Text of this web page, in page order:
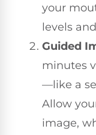
your
levels
Guided
minutes
—like a
Allow
image,